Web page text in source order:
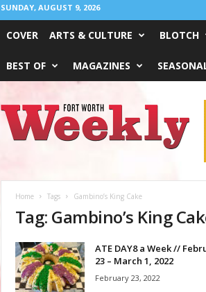
SUNDAY, AUGUST 9, 2026
COVER ARTS & CULTURE BLOTCH
BEST OF MAGAZINES
Worth
Weekly
Home Tags Gambino’s King Cake
Tag: Gambino’s King
ATE DAY8 a Week //
23 – March 1, 2022
February 23, 2022